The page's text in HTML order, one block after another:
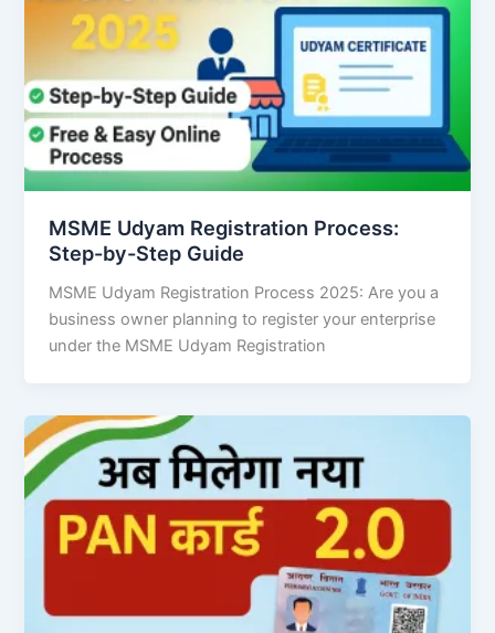
MSME Udyam Registration Process:
Step-by-Step Guide
MSME Udyam Registration Process 2025: Are you a
business owner planning to register your enterprise
under the MSME Udyam Registration